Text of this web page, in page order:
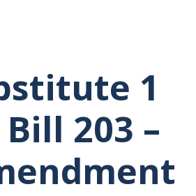
1
203 –